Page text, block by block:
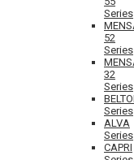
Series
52
Series
32
Series
Series
ALVA
Series
CAPRI